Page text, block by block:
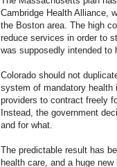
Cambridge Health Alliance,
the Boston area. The high
reduce services in order to
was supposedly intended to
Colorado should not
system of mandatory health
providers to contract freely
Instead, the government
and for what.
The predictable result has
health care, and a huge